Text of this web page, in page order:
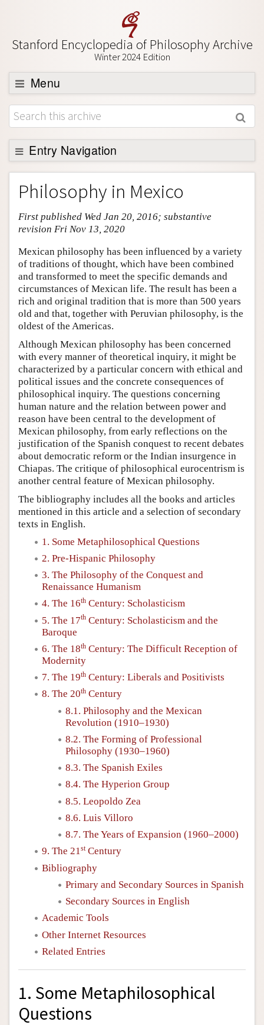
Stanford Encyclopedia of Philosophy Archive
Winter 2024 Edition
Menu
Browse
About
Support SEP
Entry Navigation
Entry Contents
Bibliography
Academic Tools
Author and Citation Info
Philosophy in Mexico
First published Wed Jan 20, 2016; substantive
revision Fri Nov 13, 2020
Mexican philosophy has been influenced by a variety
of traditions of thought, which have been combined
and transformed to meet the specific demands and
circumstances of Mexican life. The result has been a
rich and original tradition that is more than 500 years
old and that, together with Peruvian philosophy, is the
oldest of the Americas.
Although Mexican philosophy has been concerned
with every manner of theoretical inquiry, it might be
characterized by a particular concern with ethical and
political issues and the concrete consequences of
philosophical inquiry. The questions concerning
human nature and the relation between power and
reason have been central to the development of
Mexican philosophy, from early reflections on the
justification of the Spanish conquest to recent debates
about democratic reform or the Indian insurgence in
Chiapas. The critique of philosophical eurocentrism is
another central feature of Mexican philosophy.
The bibliography includes all the books and articles
mentioned in this article and a selection of secondary
texts in English.
1. Some Metaphilosophical Questions
2. Pre-Hispanic Philosophy
3. The Philosophy of the Conquest and
Renaissance Humanism
4. The 16th Century: Scholasticism
5. The 17th Century: Scholasticism and the
Baroque
6. The 18th Century: The Difficult Reception of
Modernity
7. The 19th Century: Liberals and Positivists
8. The 20th Century
8.1. Philosophy and the Mexican
Revolution (1910–1930)
8.2. The Forming of Professional
Philosophy (1930–1960)
8.3. The Spanish Exiles
8.4. The Hyperion Group
8.5. Leopoldo Zea
8.6. Luis Villoro
8.7. The Years of Expansion (1960–2000)
9. The 21stCentury
Bibliography
Primary and Secondary Sources in Spanish
Secondary Sources in English
Academic Tools
Other Internet Resources
Related Entries
1. Some Metaphilosophical
Questions